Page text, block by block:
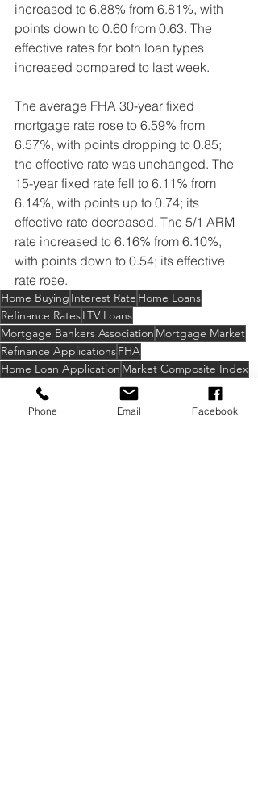
increased to 6.88% from 6.81%, with
points down to 0.60 from 0.63. The
effective rates for both loan types
increased compared to last week.
The average FHA 30-year fixed
mortgage rate rose to 6.59% from
6.57%, with points dropping to 0.85;
the effective rate was unchanged. The
15-year fixed rate fell to 6.11% from
6.14%, with points up to 0.74; its
effective rate decreased. The 5/1 ARM
rate increased to 6.16% from 6.10%,
with points down to 0.54; its effective
rate rose.
Home Buying Interest Rate Home Loans
Refinance RatesLTV Loans
Mortgage Bankers Association Mortgage Market
Refinance ApplicationsFHA
Home Loan Application Market Composite Index
Refinance Index
Mortgage Applications
Jumbo Loan
VA Applications
Phone Email Facebook